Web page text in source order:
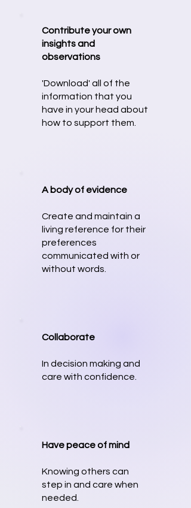
Contribute your own
insights and
observations
'Download' all of the
information that you
have in your head about
how to support them.
A body of evidence
Create and maintain a
living reference for their
preferences
communicated with or
without words.
Collaborate
In decision making and
care with confidence.
Have peace of mind
Knowing others can
step in and care when
needed.